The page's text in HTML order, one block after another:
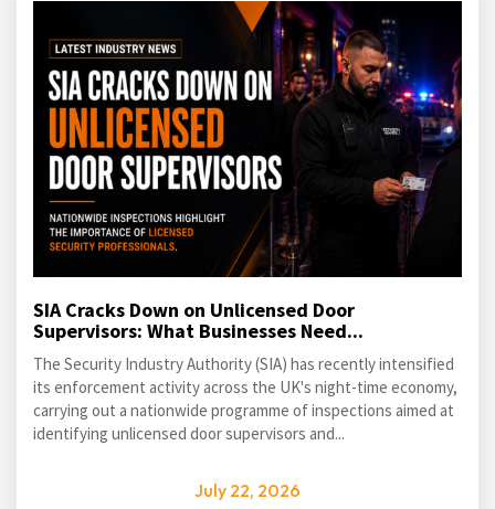
SIA Cracks Down on Unlicensed Door
Supervisors: What Businesses Need...
The Security Industry Authority (SIA) has recently intensified
its enforcement activity across the UK's night-time economy,
carrying out a nationwide programme of inspections aimed at
identifying unlicensed door supervisors and...
July 22, 2026